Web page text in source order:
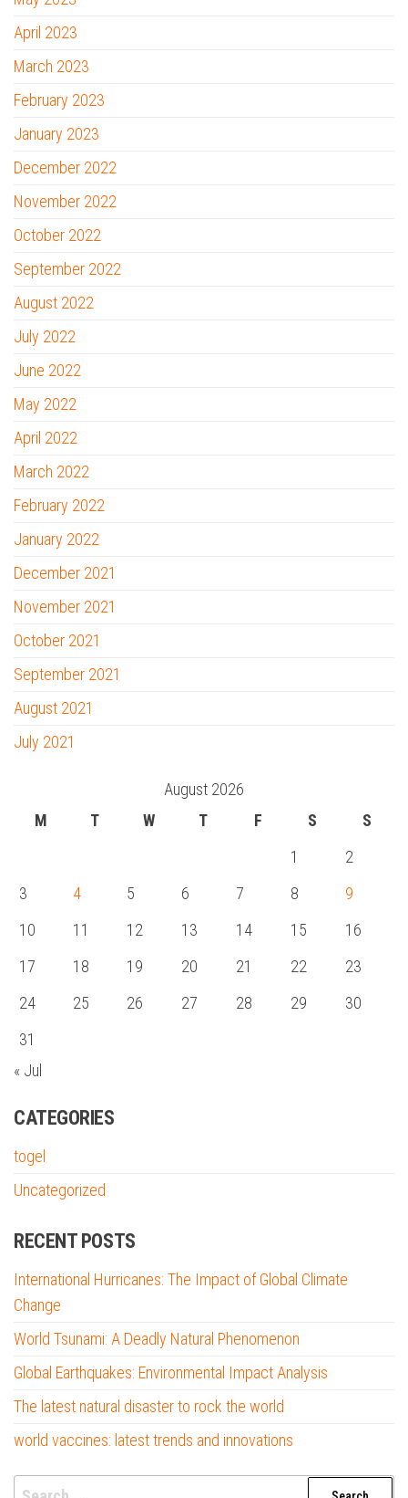
April 2023
March 2023
February 2023
January 2023
December 2022
November 2022
October 2022
September 2022
August 2022
July 2022
June 2022
May 2022
April 2022
March 2022
February 2022
January 2022
December 2021
November 2021
October 2021
September 2021
August 2021
July 2021
August 2026
M
T W T F S
S
1
2
3
4 5 6 7 8
9
10
11 12 13 14 15
16
17
18 19 20 21 22
23
24
25 26 27 28 29
30
31
« Jul
CATEGORIES
togel
Uncategorized
RECENT POSTS
International Hurricanes: The Impact of Global Climate
Change
World Tsunami: A Deadly Natural Phenomenon
Global Earthquakes: Environmental Impact Analysis
The latest natural disaster to rock the world
world vaccines: latest trends and innovations
Search